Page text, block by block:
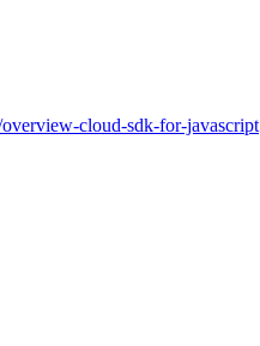
cloud-sdk-for-javascript